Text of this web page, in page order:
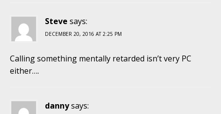
Steve says:
DECEMBER 20, 2016 AT 2:25 PM
Calling something mentally retarded isn’t very PC
either….
dannysays: